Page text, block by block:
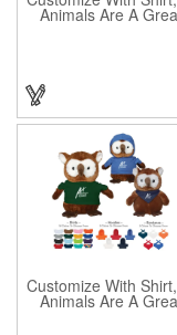
Animals Are A
Customize With
Animals Are A